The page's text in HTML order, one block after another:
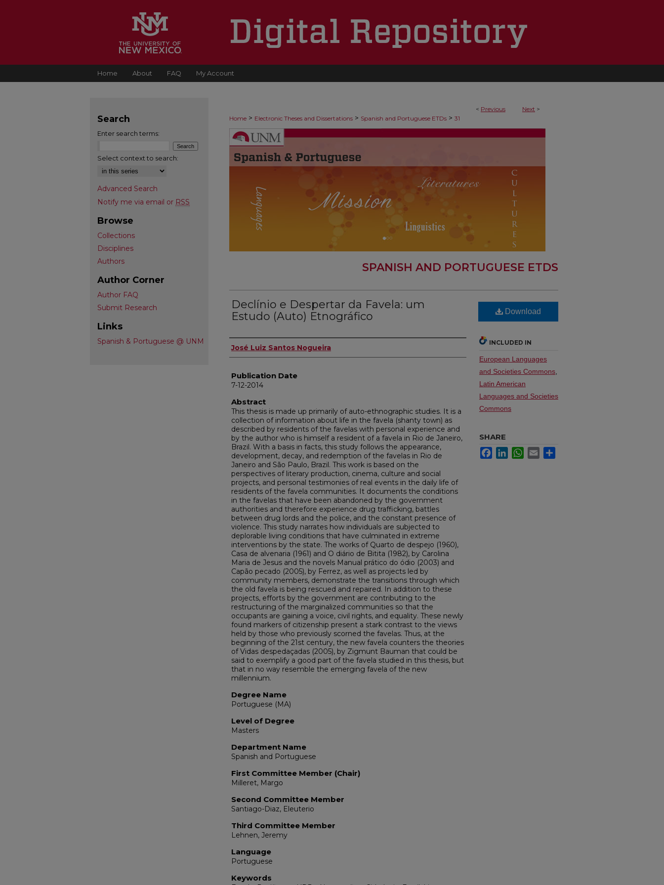
Home About FAQ My Account
< Previous Next >
Home > Electronic Theses and Dissertations > Spanish and Portuguese ETDs > 31
SPANISH AND PORTUGUESE ETDS
Declínio e Despertar da Favela: um
Estudo (Auto) Etnográfico
Author
José Luiz Santos Nogueira
Publication Date
7-12-2014
Abstract
This thesis is made up primarily of auto-ethnographic studies. It is a
collection of information about life in the favela (shanty town) as
described by residents of the favelas with personal experience and
by the author who is himself a resident of a favela in Rio de Janeiro,
Brazil. With a basis in facts, this study follows the appearance,
development, decay, and redemption of the favelas in Rio de
Janeiro and São Paulo, Brazil. This work is based on the
perspectives of literary production, cinema, culture and social
projects, and personal testimonies of real events in the daily life of
residents of the favela communities. It documents the conditions
in the favelas that have been abandoned by the government
authorities and therefore experience drug trafficking, battles
between drug lords and the police, and the constant presence of
violence. This study narrates how individuals are subjected to
deplorable living conditions that have culminated in extreme
interventions by the state. The works of Quarto de despejo (1960),
Casa de alvenaria (1961) and O diário de Bitita (1982), by Carolina
Maria de Jesus and the novels Manual prático do ódio (2003) and
Capão pecado (2005), by Ferrez, as well as projects led by
community members, demonstrate the transitions through which
the old favela is being rescued and repaired. In addition to these
projects, efforts by the government are contributing to the
restructuring of the marginalized communities so that the
occupants are gaining a voice, civil rights, and equality. These newly
found markers of citizenship present a stark contrast to the views
held by those who previously scorned the favelas. Thus, at the
beginning of the 21st century, the new favela counters the theories
of Vidas despedaçadas (2005), by Zigmunt Bauman that could be
said to exemplify a good part of the favela studied in this thesis, but
that in no way resemble the emerging favela of the new
millennium.
Degree Name
Portuguese (MA)
Level of Degree
Masters
Department Name
Spanish and Portuguese
First Committee Member (Chair)
Milleret, Margo
Second Committee Member
Santiago-Diaz, Eleuterio
Third Committee Member
Lehnen, Jeremy
Language
Portuguese
Keywords
Download
INCLUDED IN
European Languages
and Societies Commons
Latin American
Languages and Societies
Commons
SHARE
FacebookLinkedInWhatsApp
Email
Search
Enter search terms:
Select context to search:
Advanced Search
Notify me via email or RSS
Browse
Collections
Disciplines
Authors
Author Corner
Author FAQ
Submit Research
Links
Spanish & Portuguese @ UNM